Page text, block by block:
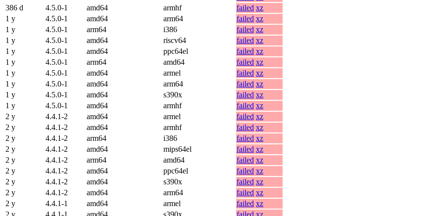
386 d
4.5.0-1 amd64 armhf failed xz
1 y
4.5.0-1 amd64 arm64 failed xz
1 y
4.5.0-1 arm64 i386 failed xz
1 y
4.5.0-1 amd64 riscv64 failed xz
1 y
4.5.0-1 amd64 ppc64el failed xz
1 y
4.5.0-1 arm64 amd64 failed xz
1 y
4.5.0-1 amd64 armel failed xz
1 y
4.5.0-1 amd64 arm64 failed xz
1 y
4.5.0-1 amd64 s390x failed xz
1 y
4.5.0-1 amd64 armhf failed xz
2 y
4.4.1-2 amd64 armel failed xz
2 y
4.4.1-2 amd64 armhf failed xz
2 y
4.4.1-2 arm64 i386 failed xz
2 y
4.4.1-2 amd64 mips64el failed xz
2 y
4.4.1-2 arm64 amd64 failed xz
2 y
4.4.1-2 amd64 ppc64el failed xz
2 y
4.4.1-2 amd64 s390x failed xz
2 y
4.4.1-2 amd64 arm64 failed xz
2 y
4.4.1-1 amd64 armel failed xz
2 y
4.4.1-1 amd64 s390x failed xz